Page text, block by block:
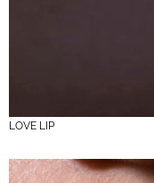
LOVE LIP